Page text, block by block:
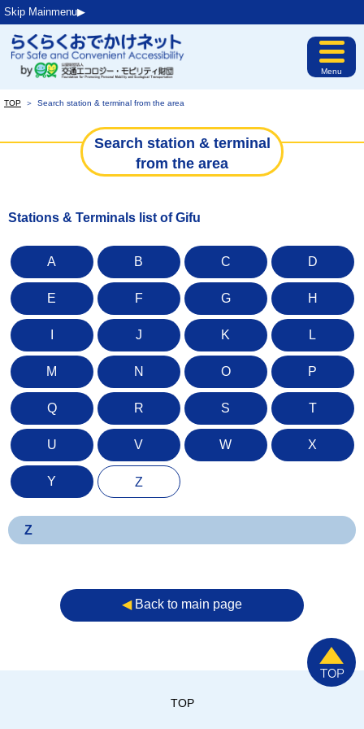
Skip Mainmenu▶︎
Menu
TOP ＞ Search station & terminal from the area
Search station & terminal
from the area
Stations & Terminals list of Gifu
A B C D
E F G H
J K L
M N O P
Q R S T
U V W X
Y Z
Z
◀︎Back to main page
TOP